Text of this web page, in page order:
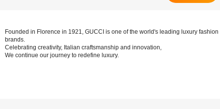
Founded in Florence in 1921, GUCCI is one of the world's leading luxury fashion
brands.
Celebrating creativity, Italian craftsmanship and innovation,
We continue our journey to redefine luxury.